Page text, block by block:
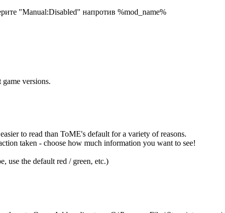
"Manual:Disabled" напротив %mod_name%
versions.
to read than ToME's default for a variety of reasons.
taken - choose how much information you want to see!
use the default red / green, etc.)